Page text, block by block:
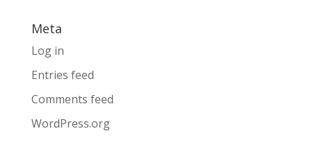
Meta
Log in
Entries feed
Comments feed
WordPress.org